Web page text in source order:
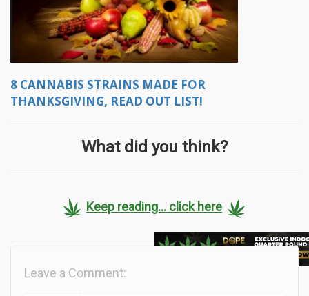
8 CANNABIS STRAINS MADE FOR
THANKSGIVING, READ OUT LIST!
What did you think?
Keep reading... click here
Leave a Comment: